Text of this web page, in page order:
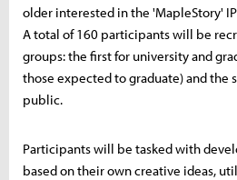
older interested in the 'MapleStory'
A total of 160 participants will be
groups: the first for university and
those expected to graduate) and the
public.
Participants will be tasked with
based on their own creative ideas,